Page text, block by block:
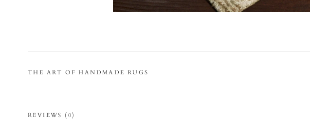
THE ART OF HANDMADE RUGS
REVIEWS (0)